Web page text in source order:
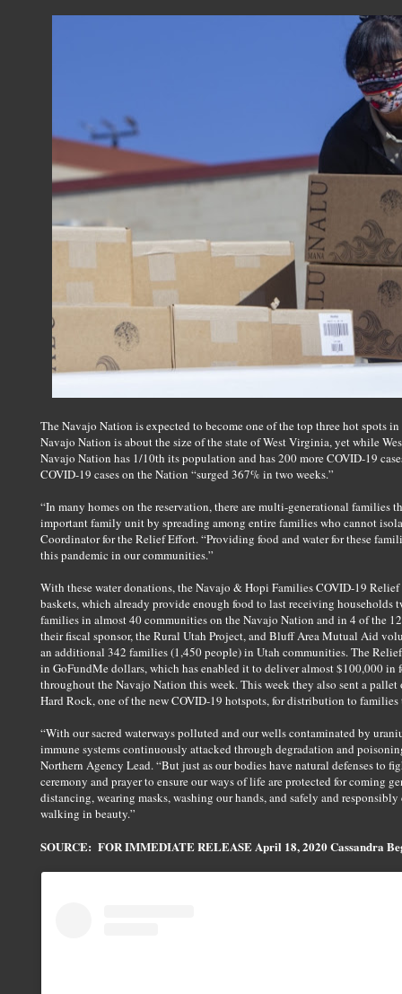
The Navajo Nation is expected to become one of the top three hot spots
Navajo Nation is about the size of the state of West Virginia, yet while
Navajo Nation has 1/10th its population and has 200 more COVID-19
COVID-19 cases on the Nation “surged 367% in two weeks.”
“In many homes on the reservation, there are multi-generational families
important family unit by spreading among entire families who cannot
Coordinator for the Relief Effort. “Providing food and water for these
this pandemic in our communities.”
With these water donations, the Navajo & Hopi Families COVID-19
baskets, which already provide enough food to last receiving households
families in almost 40 communities on the Navajo Nation and in 4 of the
their fiscal sponsor, the Rural Utah Project, and Bluff Area Mutual Aid
an additional 342 families (1,450 people) in Utah communities. The
in GoFundMe dollars, which has enabled it to deliver almost $100,000 in
throughout the Navajo Nation this week. This week they also sent a
Hard Rock, one of the new COVID-19 hotspots, for distribution to
“With our sacred waterways polluted and our wells contaminated by
immune systems continuously attacked through degradation and
Northern Agency Lead. “But just as our bodies have natural defenses to
ceremony and prayer to ensure our ways of life are protected for coming
distancing, wearing masks, washing our hands, and safely and
walking in beauty.”
SOURCE: FOR IMMEDIATE RELEASE April 18, 2020 Cassandra